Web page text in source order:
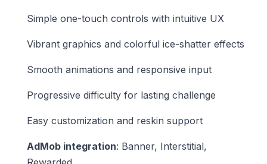
Simple one-touch controls with intuitive UX
Vibrant graphics and colorful ice-shatter effects
Smooth animations and responsive input
Progressive difficulty for lasting challenge
Easy customization and reskin support
AdMob integration: Banner, Interstitial,